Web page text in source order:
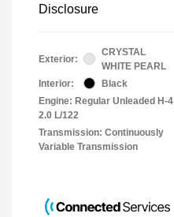
Disclosure
Exterior:
CRYSTAL
WHITE PEARL
Interior:
Black
Engine: Regular Unleaded H-4
2.0 L/122
Transmission: Continuously
Variable Transmission